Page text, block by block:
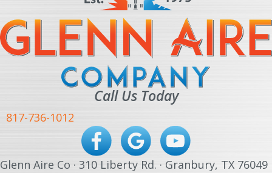
Call Us Today
817-736-1012
Glenn Aire Co · 310 Liberty Rd. · Granbury, TX 76049